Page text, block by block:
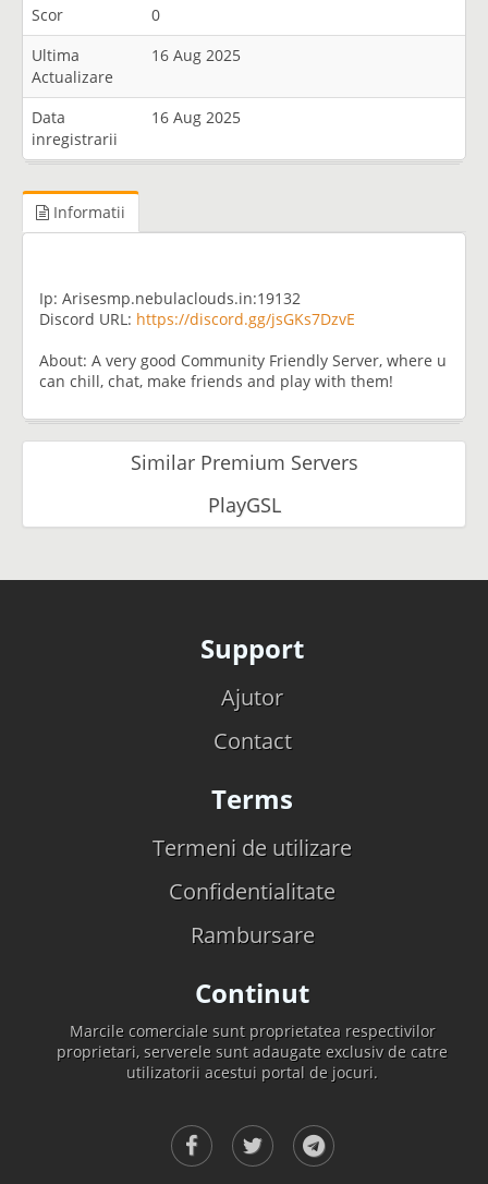
Scor
0
Ultima
Actualizare
16 Aug 2025
Data
inregistrarii
16 Aug 2025
Informatii
Ip: Arisesmp.nebulaclouds.in:19132
Discord URL: https://discord.gg/jsGKs7DzvE
About: A very good Community Friendly Server, where u
can chill, chat, make friends and play with them!
Similar Premium Servers
PlayGSL
Support
Ajutor
Contact
Terms
Termeni de utilizare
Confidentialitate
Rambursare
Continut
Marcile comerciale sunt proprietatea respectivilor
proprietari, serverele sunt adaugate exclusiv de catre
utilizatorii acestui portal de jocuri.